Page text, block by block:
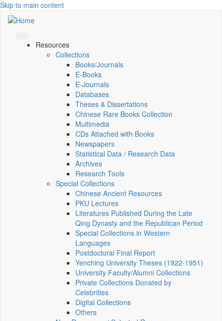
Skip to main content
Resources
Collections
Books/Journals
E-Books
E‑Journals
Databases
Theses & Dissertations
Chinese Rare Books Collection
Multimedia
CDs Attached with Books
Newspapers
Statistical Data / Research Data
Archives
Research Tools
Special Collections
Chinese Ancient Resources
PKU Lectures
Literatures Published During the Late
Qing Dynasty and the Republican Period
Special Collections in Western
Languages
Postdoctoral Final Report
Yenching University Theses (1922‑1951)
University Faculty/Alumni Collections
Private Collections Donated by
Celebrities
Digital Collections
Others